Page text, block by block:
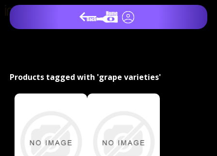
Products tagged with 'grape varieties'